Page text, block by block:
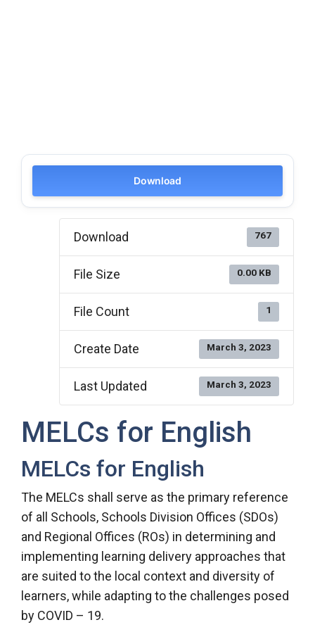
Download
Download 767
File Size 0.00 KB
File Count 1
Create Date March 3, 2023
Last Updated March 3, 2023
MELCs for English
MELCs for English
The MELCs shall serve as the primary reference
of all Schools, Schools Division Offices (SDOs)
and Regional Offices (ROs) in determining and
implementing learning delivery approaches that
are suited to the local context and diversity of
learners, while adapting to the challenges posed
by COVID – 19.